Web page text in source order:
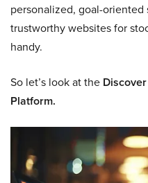
personalized, goal-oriented
trustworthy websites for
handy.
So let’s look at the
Platform.